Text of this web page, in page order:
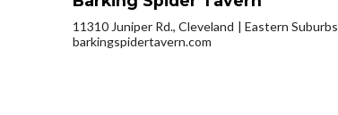
11310 Juniper Rd., Cleveland
Eastern Suburbs
barkingspidertavern.com